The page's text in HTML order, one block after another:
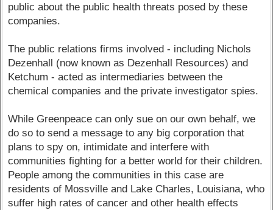
public about the public health threats posed by these
companies.
The public relations firms involved - including Nichols
Dezenhall (now known as Dezenhall Resources) and
Ketchum - acted as intermediaries between the
chemical companies and the private investigator spies.
While Greenpeace can only sue on our own behalf, we
do so to send a message to any big corporation that
plans to spy on, intimidate and interfere with
communities fighting for a better world for their children.
People among the communities in this case are
residents of Mossville and Lake Charles, Louisiana, who
suffer high rates of cancer and other health effects